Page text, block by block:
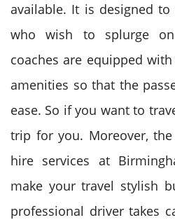
available. It is designed
who wish to splurge
coaches are equipped
amenities so that the
ease. So if you want to
trip for you. Moreover,
hire services at
make your travel stylish
professional driver takes